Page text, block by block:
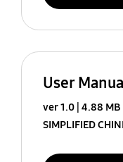
User
ver 1.0 4.88 MB
SIMPLIFIED